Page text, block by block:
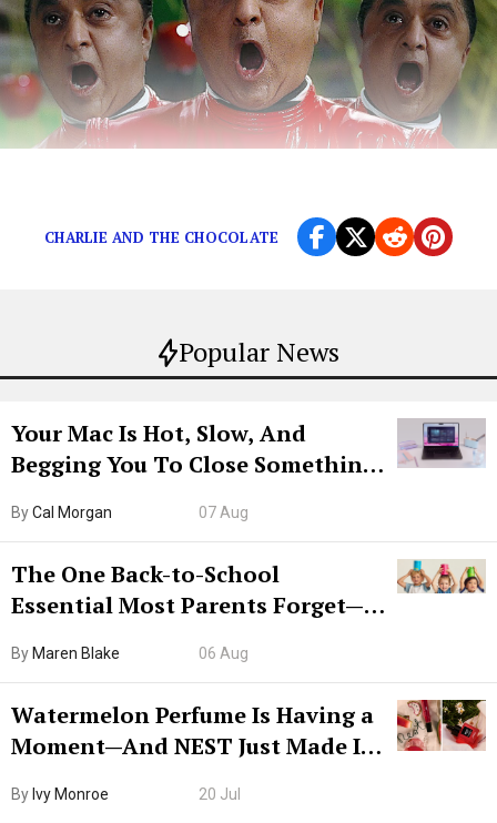
Popular News
Your Mac Is Hot, Slow, And
Begging You To Close Something.
ByCal Morgan 07 Aug
The One Back-to-School
Essential Most Parents Forget—
By Maren Blake 06 Aug
Watermelon Perfume Is Having a
Moment—And NEST Just Made It
By Ivy Monroe 20 Jul
CHARLIE AND THE CHOCOLATE